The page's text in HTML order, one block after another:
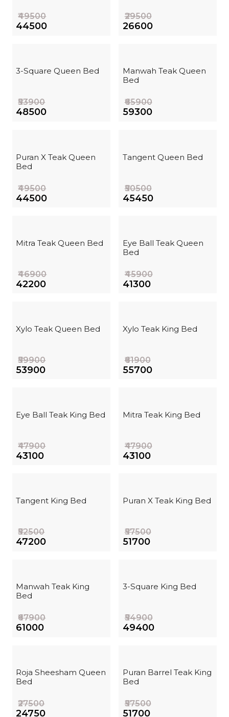
₹49500
₹44500
₹29500
₹26600
3-Square Queen Bed
₹53900
₹48500
Manwah Teak Queen
Bed
₹65900
₹59300
Puran X Teak Queen
Bed
₹49500
₹44500
Tangent Queen Bed
₹50500
₹45450
Mitra Teak Queen Bed
₹46900
₹42200
Eye Ball Teak Queen
Bed
₹45900
₹41300
Xylo Teak Queen Bed
₹59900
₹53900
Xylo Teak King Bed
₹61900
₹55700
Eye Ball Teak King Bed
₹47900
₹43100
Mitra Teak King Bed
₹47900
₹43100
Tangent King Bed
₹52500
₹47200
Puran X Teak King Bed
₹57500
₹51700
Manwah Teak King
Bed
₹67900
₹61000
3-Square King Bed
₹54900
₹49400
Roja Sheesham Queen
Bed
₹27500
₹24750
Puran Barrel Teak King
Bed
₹57500
₹51700